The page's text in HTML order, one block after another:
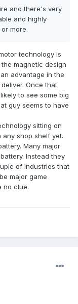
As production
is there are
motors
truly lasts a
then the
motor will
fast-moving field.
acid batteries
that frequently,
issue (most
batteries are a
quality brands.
management
don't even
are
get a whole
or oil to
H28 with a 5kw
and there's very
and highly
more.
technology is
magnetic design
advantage in the
Once that
to see some big
guy seems to have
sitting on
any shop shelf yet.
Many major
Instead they
of Industries that
major game
no clue.